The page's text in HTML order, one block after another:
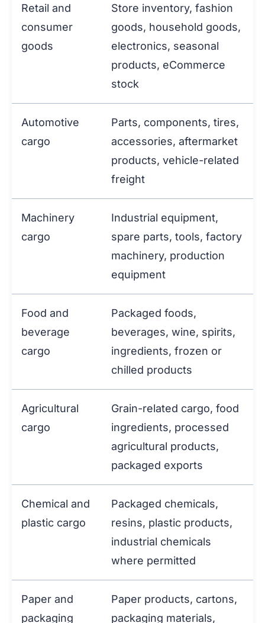
Retail and
consumer
goods
Store inventory, fashion
goods, household goods,
electronics, seasonal
products, eCommerce
stock
Automotive
cargo
Parts, components, tires,
accessories, aftermarket
products, vehicle-related
freight
Machinery
cargo
Industrial equipment,
spare parts, tools, factory
machinery, production
equipment
Food and
beverage
cargo
Packaged foods,
beverages, wine, spirits,
ingredients, frozen or
chilled products
Agricultural
cargo
Grain-related cargo, food
ingredients, processed
agricultural products,
packaged exports
Chemical and
plastic cargo
Packaged chemicals,
resins, plastic products,
industrial chemicals
where permitted
Paper and
packaging
Paper products, cartons,
packaging materials,